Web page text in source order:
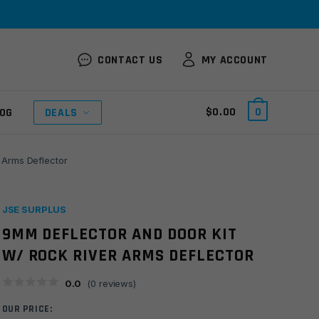
CONTACT US MY ACCOUNT
DEALS $0.00 0
Deflector
JSE SURPLUS
9MM DEFLECTOR AND DOOR KIT
W/ ROCK RIVER ARMS DEFLECTOR
0.0 (0 reviews)
OUR PRICE: